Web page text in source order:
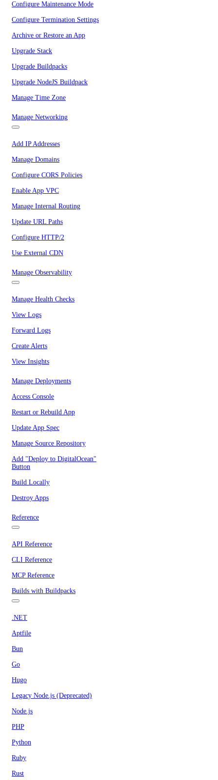
Configure Maintenance Mode
Configure Termination Settings
Archive or Restore an App
Upgrade Stack
Upgrade Buildpacks
Upgrade NodeJS Buildpack
Manage Time Zone
Manage Networking
Add IP Addresses
Manage Domains
Configure CORS Policies
Enable App VPC
Manage Internal Routing
Update URL Paths
Configure HTTP/2
Use External CDN
Manage Observability
Manage Health Checks
View Logs
Forward Logs
Create Alerts
View Insights
Manage Deployments
Access Console
Restart or Rebuild App
Update App Spec
Manage Source Repository
Add "Deploy to DigitalOcean"
Button
Build Locally
Destroy Apps
Reference
API Reference
CLI Reference
MCP Reference
Builds with Buildpacks
.NET
Aptfile
Bun
Go
Hugo
Legacy Node.js (Deprecated)
Node.js
PHP
Python
Ruby
Rust